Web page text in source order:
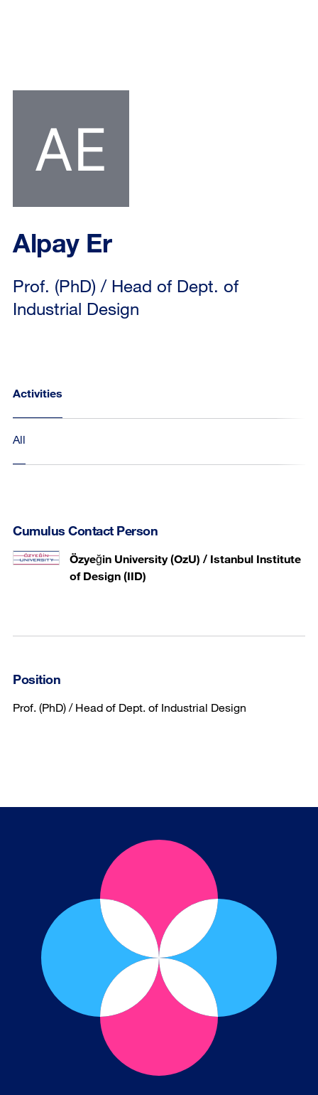
Alpay Er
Prof. (PhD) / Head of Dept. of
Industrial Design
Activities
All
Cumulus Contact Person
Özyeğin University (OzU) / Istanbul Institute
of Design (IID)
Position
Prof. (PhD) / Head of Dept. of Industrial Design